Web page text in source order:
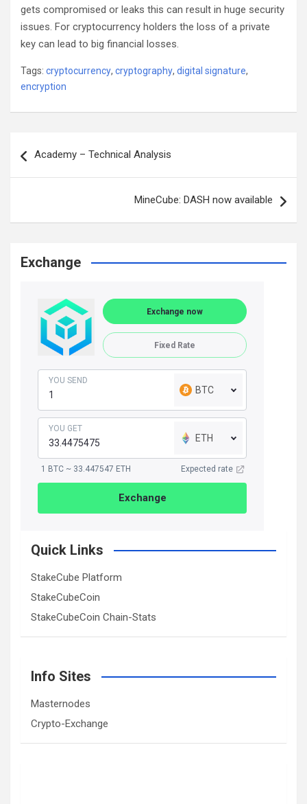
gets compromised or leaks this can result in huge security
issues. For cryptocurrency holders the loss of a private
key can lead to big financial losses.
Tags: cryptocurrency, cryptography, digital signature,
encryption
navigation
Academy – Technical Analysis
MineCube: DASH now available
Exchange
Exchange now
Fixed Rate
YOU SEND
BTC
YOU GET
ETH
1 BTC ~ 33.447547 ETH Expected rate
Exchange
Quick Links
StakeCube Platform
StakeCubeCoin
StakeCubeCoin Chain-Stats
Info Sites
Masternodes
Crypto-Exchange